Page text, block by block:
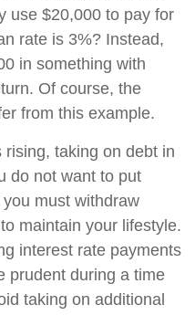
use $20,000 to pay for
rate is 3%? Instead,
in something with
Of course, the
from this example.
taking on debt in
do not want to put
must withdraw
maintain your lifestyle.
interest rate payments
prudent during a time
taking on additional